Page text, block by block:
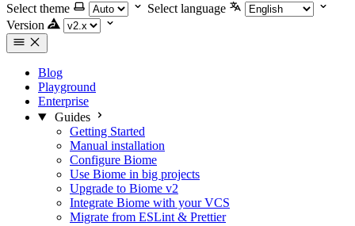
Select theme
Select language
Version
Blog
Playground
Enterprise
Guides
Getting Started
Manual installation
Configure Biome
Use Biome in big projects
Upgrade to Biome v2
Integrate Biome with your VCS
Migrate from ESLint & Prettier